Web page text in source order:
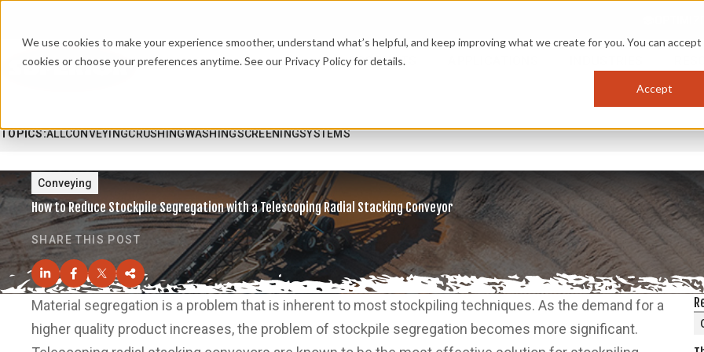
We use cookies to make your experience smoother, understand what’s helpful, and keep improving what we create for you. You can accept
cookies or choose your preferences anytime. See our Privacy Policy for details.
Accept
PRODUCTS
TOPICS:ALLCONVEYINGCRUSHINGWASHINGSCREENINGSYSTEMS
Conveying
How to Reduce Stockpile Segregation with a Telescoping Radial Stacking Conveyor
SHARE THIS POST
Material segregation is a problem that is inherent to most stockpiling techniques. As the demand for a
higher quality product increases, the problem of stockpile segregation becomes more significant.